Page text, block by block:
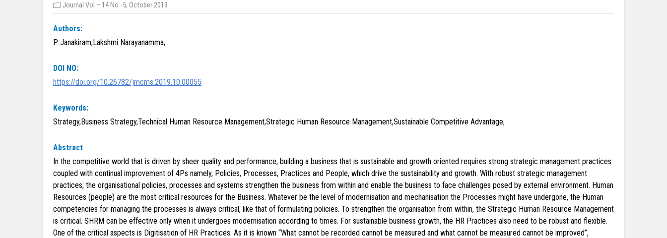
Journal Vol – 14 No -5, October 2019
Authors:
P. Janakiram,Lakshmi Narayanamma,
DOI NO:
https://doi.org/10.26782/jmcms.2019.10.00055
Keywords:
Strategy,Business Strategy,Technical Human Resource Management,Strategic Human Resource Management,Sustainable Competitive Advantage,
Abstract
In the competitive world that is driven by sheer quality and performance, building a business that is sustainable and growth oriented requires strong strategic management practices
coupled with continual improvement of 4Ps namely, Policies, Processes, Practices and People, which drive the sustainability and growth. With robust strategic management
practices; the organisational policies, processes and systems strengthen the business from within and enable the business to face challenges posed by external environment. Human
Resources (people) are the most critical resources for the Business. Whatever be the level of modernisation and mechanisation the Processes might have undergone, the Human
competencies for managing the processes is always critical, like that of formulating policies. To strengthen the organisation from within, the Strategic Human Resource Management
is critical. SHRM can be effective only when it undergoes modernisation according to times. For sustainable business growth, the HR Practices also need to be robust and flexible.
One of the critical aspects is Digitisation of HR Practices. As it is known “What cannot be recorded cannot be measured and what cannot be measured cannot be improved”,